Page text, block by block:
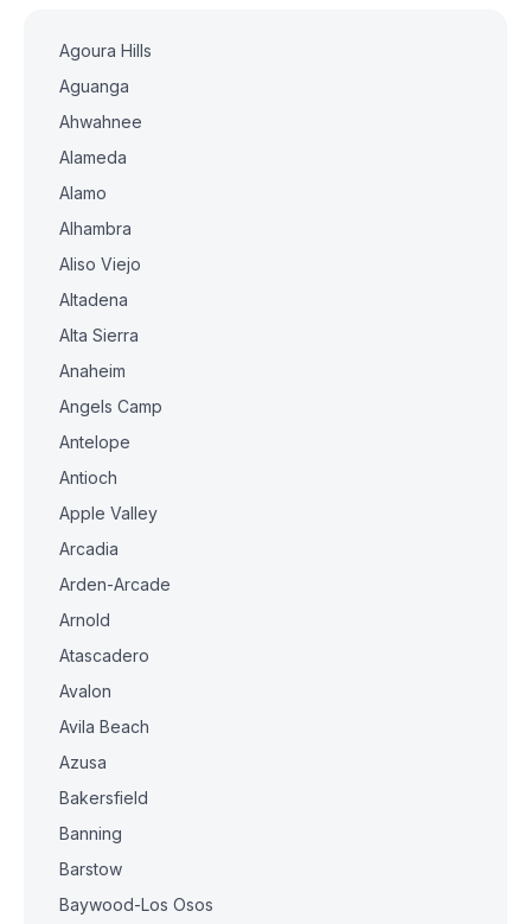
Agoura Hills
Aguanga
Ahwahnee
Alameda
Alamo
Alhambra
Aliso Viejo
Altadena
Alta Sierra
Anaheim
Angels Camp
Antelope
Antioch
Apple Valley
Arcadia
Arden-Arcade
Arnold
Atascadero
Avalon
Avila Beach
Azusa
Bakersfield
Banning
Barstow
Baywood-Los Osos